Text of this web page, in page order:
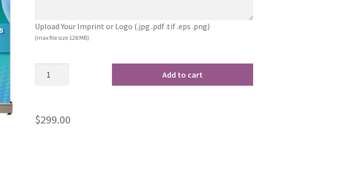
Upload Your Imprint or Logo (.jpg .pdf .tif .eps .png)
(max file size 128 MB)
Add to cart
$299.00